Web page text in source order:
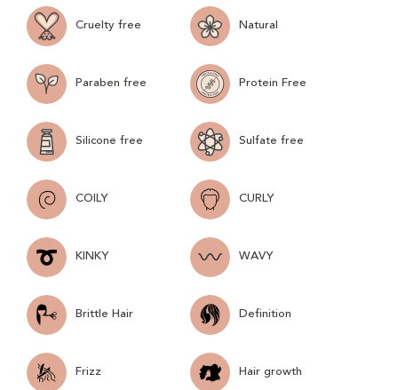
Cruelty free Natural
Paraben free Protein Free
Silicone free Sulfate free
COILY CURLY
KINKY WAVY
Brittle Hair Definition
Frizz Hair growth